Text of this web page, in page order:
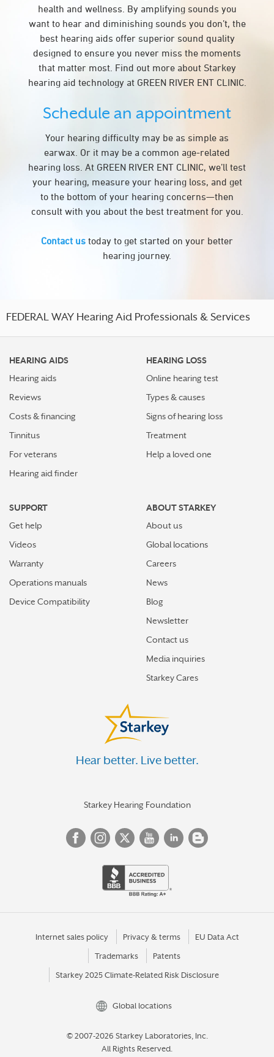
health and wellness. By amplifying sounds you
want to hear and diminishing sounds you don’t, the
best hearing aids offer superior sound quality
designed to ensure you never miss the moments
that matter most. Find out more about Starkey
hearing aid technology at GREEN RIVER ENT CLINIC.
Schedule an appointment
Your hearing difficulty may be as simple as
earwax. Or it may be a common age-related
hearing loss. At GREEN RIVER ENT CLINIC, we’ll test
your hearing, measure your hearing loss, and get
to the bottom of your hearing concerns—then
consult with you about the best treatment for you.
Contact us today to get started on your better
hearing journey.
FEDERAL WAY Hearing Aid Professionals & Services
HEARING AIDS
Hearing aids
Reviews
Costs & financing
Tinnitus
For veterans
Hearing aid finder
HEARING LOSS
Online hearing test
Types & causes
Signs of hearing loss
Treatment
Help a loved one
SUPPORT
Get help
Videos
Warranty
Operations manuals
Device Compatibility
ABOUT STARKEY
About us
Global locations
Careers
News
Blog
Newsletter
Contact us
Media inquiries
Starkey Cares
Hear better. Live better.
Starkey Hearing Foundation
Internet sales policy Privacy & terms EU Data Act
Trademarks Patents
Starkey 2025 Climate-Related Risk Disclosure
Global locations
© 2007-2026 Starkey Laboratories, Inc.
All Rights Reserved.